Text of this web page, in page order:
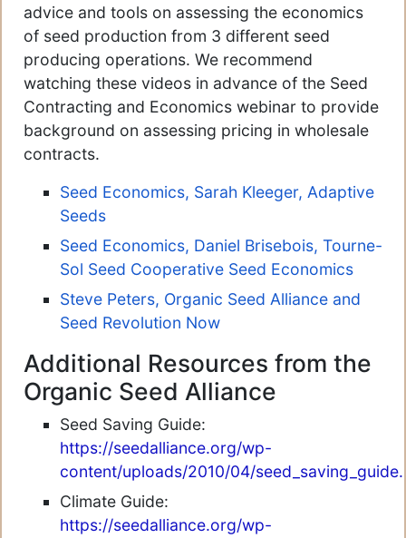
advice and tools on assessing the economics
of seed production from 3 different seed
producing operations. We recommend
watching these videos in advance of the Seed
Contracting and Economics webinar to provide
background on assessing pricing in wholesale
contracts.
Seed Economics, Sarah Kleeger, Adaptive
Seeds
Seed Economics, Daniel Brisebois, Tourne-
Sol Seed Cooperative Seed Economics
Steve Peters, Organic Seed Alliance and
Seed Revolution Now
Additional Resources from the
Organic Seed Alliance
Seed Saving Guide:
https://seedalliance.org/wp-
content/uploads/2010/04/
Climate Guide:
https://seedalliance.org/wp-